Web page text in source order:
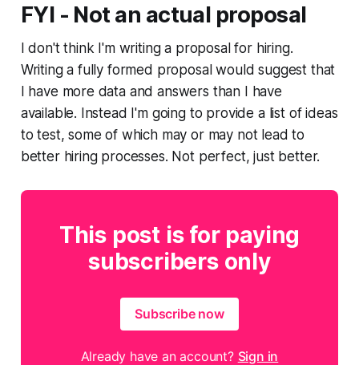
FYI - Not an actual proposal
I don't think I'm writing a proposal for hiring.
Writing a fully formed proposal would suggest that
I have more data and answers than I have
available. Instead I'm going to provide a list of ideas
to test, some of which may or may not lead to
better hiring processes. Not perfect, just better.
This post is for paying
subscribers only
Subscribe now
Already have an account? Sign in